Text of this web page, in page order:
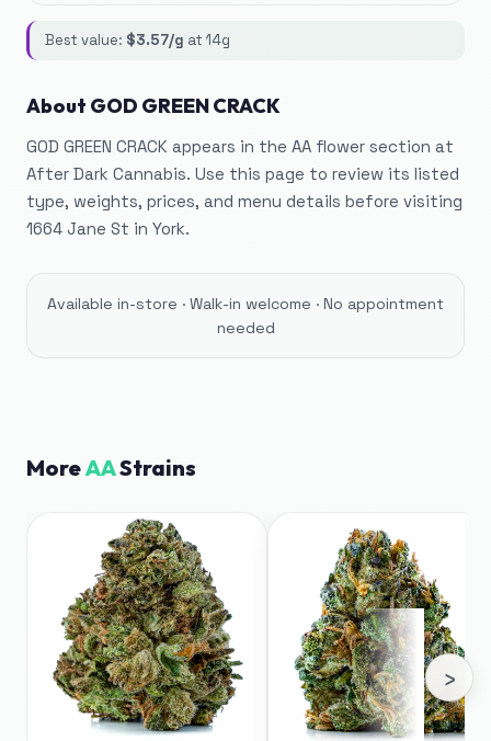
Best value: $3.57/g at 14g
About GOD GREEN CRACK
GOD GREEN CRACK appears in the AA flower section at
After Dark Cannabis. Use this page to review its listed
type, weights, prices, and menu details before visiting
1664 Jane St in York.
Available in-store · Walk-in welcome · No appointment
needed
MoreAAStrains
›